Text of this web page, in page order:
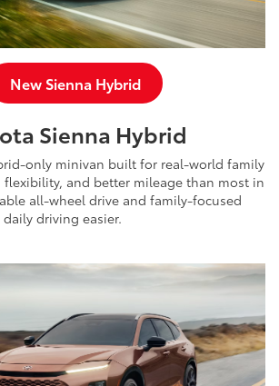
New Sienna Hybrid
Sienna Hybrid
only minivan built for real-world family
flexibility, and better mileage than most in
all-wheel drive and family-focused
driving easier.